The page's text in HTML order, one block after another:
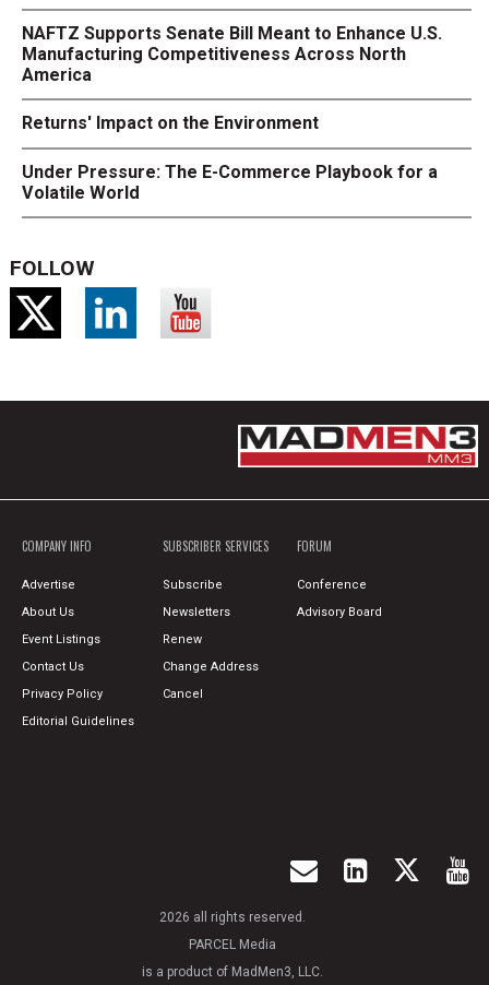
NAFTZ Supports Senate Bill Meant to Enhance U.S.
Manufacturing Competitiveness Across North
America
Returns' Impact on the Environment
Under Pressure: The E-Commerce Playbook for a
Volatile World
FOLLOW
COMPANY INFO
Advertise
About Us
Event Listings
Contact Us
Privacy Policy
Editorial Guidelines
SUBSCRIBER SERVICES
Subscribe
Newsletters
Renew
Change Address
Cancel
FORUM
Conference
Advisory Board
2026 all rights reserved.
PARCEL Media
is a product of MadMen3, LLC.